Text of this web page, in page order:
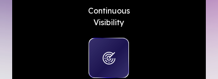
Continuous
Visibility